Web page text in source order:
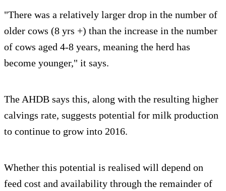
"There was a relatively larger drop in the number of
older cows (8 yrs +) than the increase in the number
of cows aged 4-8 years, meaning the herd has
become younger," it says.
The AHDB says this, along with the resulting higher
calvings rate, suggests potential for milk production
to continue to grow into 2016.
Whether this potential is realised will depend on
feed cost and availability through the remainder of